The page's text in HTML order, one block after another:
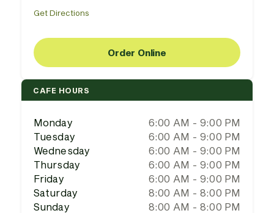
Get Directions
Order Online
CAFE HOURS
Monday
6:00 AM - 9:00 PM
Tuesday
6:00 AM - 9:00 PM
Wednesday
6:00 AM - 9:00 PM
Thursday
6:00 AM - 9:00 PM
Friday
6:00 AM - 9:00 PM
Saturday
8:00 AM - 8:00 PM
Sunday
8:00 AM - 8:00 PM